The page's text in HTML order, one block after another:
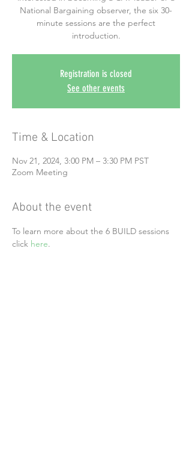
National Bargaining observer, the six 30-
minute sessions are the perfect
introduction.
Registration is closed
See other events
Time & Location
Nov 21, 2024, 3:00 PM – 3:30 PM PST
Zoom Meeting
About the event
To learn more about the 6 BUILD sessions
click here.